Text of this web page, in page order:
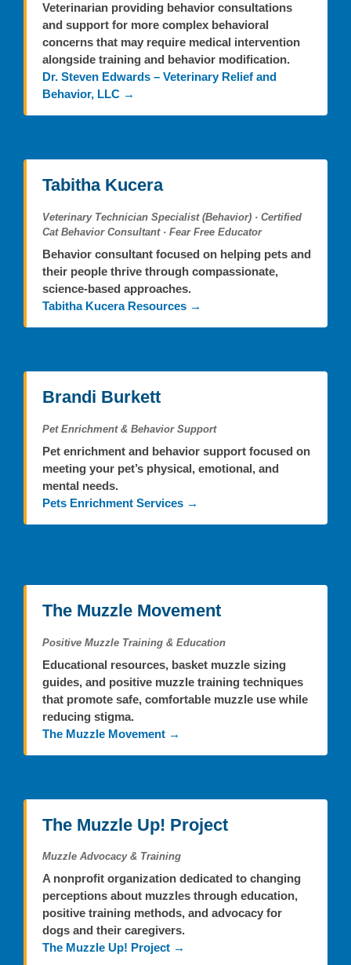
Veterinarian providing behavior consultations
and support for more complex behavioral
concerns that may require medical intervention
alongside training and behavior modification.
Dr. Steven Edwards – Veterinary Relief and
Behavior, LLC →
Tabitha Kucera
Veterinary Technician Specialist (Behavior) · Certified
Cat Behavior Consultant · Fear Free Educator
Behavior consultant focused on helping pets and
their people thrive through compassionate,
science-based approaches.
Tabitha Kucera Resources →
Brandi Burkett
Pet Enrichment & Behavior Support
Pet enrichment and behavior support focused on
meeting your pet’s physical, emotional, and
mental needs.
Pets Enrichment Services →
The Muzzle Movement
Positive Muzzle Training & Education
Educational resources, basket muzzle sizing
guides, and positive muzzle training techniques
that promote safe, comfortable muzzle use while
reducing stigma.
The Muzzle Movement →
The Muzzle Up! Project
Muzzle Advocacy & Training
A nonprofit organization dedicated to changing
perceptions about muzzles through education,
positive training methods, and advocacy for
dogs and their caregivers.
The Muzzle Up! Project →